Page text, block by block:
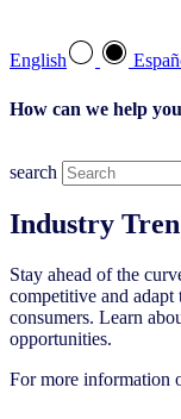
English
How can we help
search
Industry
Stay ahead of the
competitive and adapt
consumers. Learn
opportunities.
For more information